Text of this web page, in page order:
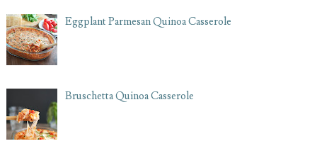
Eggplant Parmesan Quinoa Casserole
Bruschetta Quinoa Casserole